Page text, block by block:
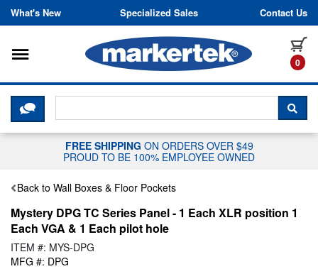
Skip to content
What's New Specialized Sales Contact Us
0
Toggle navigation
CLICK HERE TO CHAT WITH A
FREE SHIPPING ON ORDERS OVER $49
PROUD TO BE 100% EMPLOYEE OWNED
Back to Wall Boxes & Floor Pockets
Mystery DPG TC Series Panel - 1 Each XLR position 1
Each VGA & 1 Each pilot hole
ITEM #: MYS-DPG
MFG #: DPG